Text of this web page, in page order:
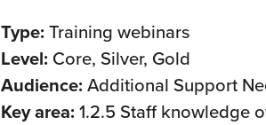
Type: Training webinars
Level: Core, Silver, Gold
Audience: Additional Support
Key area: 1.2.5 Staff knowledge